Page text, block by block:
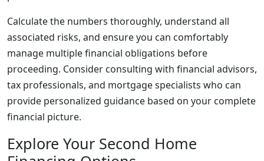
Calculate the numbers thoroughly, understand all
associated risks, and ensure you can comfortably
manage multiple financial obligations before
proceeding. Consider consulting with financial advisors,
tax professionals, and mortgage specialists who can
provide personalized guidance based on your complete
financial picture.
Explore Your Second Home